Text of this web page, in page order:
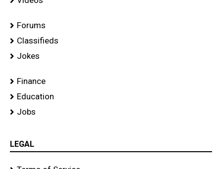
Forums
Classifieds
Jokes
Finance
Education
Jobs
LEGAL